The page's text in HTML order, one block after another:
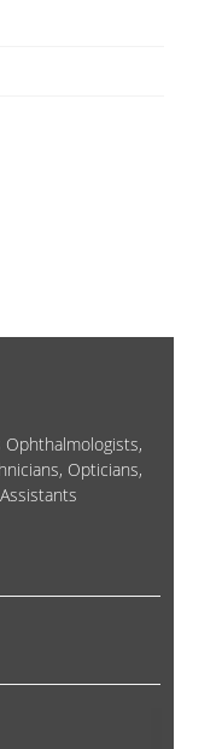
Ophthalmologists,
Opticians,